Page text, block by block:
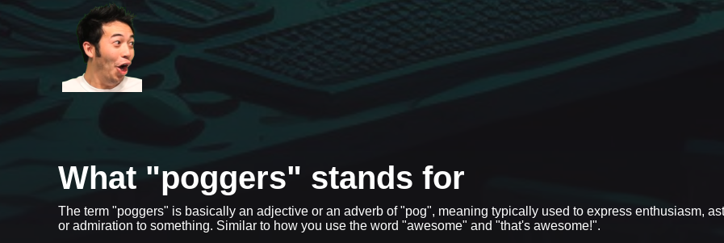
What "poggers" stands for
The term "poggers" is basically an adjective or an adverb of "pog", meaning typically used to express enthusiasm,
or admiration to something. Similar to how you use the word "awesome" and "that's awesome!".